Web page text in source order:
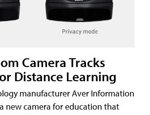
Camera Tracks
Distance Learning
manufacturer Aver Information
new camera for education that